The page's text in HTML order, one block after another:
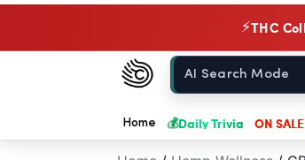
⚡THC
Chow420
Home
Home 💰Daily Trivia ON SALE